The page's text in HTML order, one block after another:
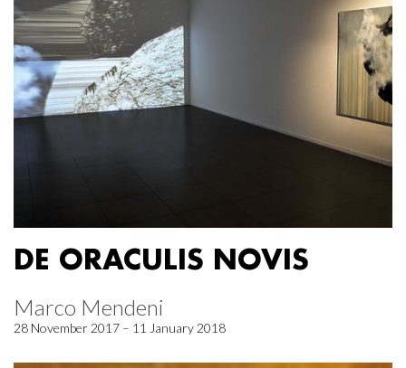
DE ORACULIS NOVIS
Marco Mendeni
28 November 2017 – 11 January 2018